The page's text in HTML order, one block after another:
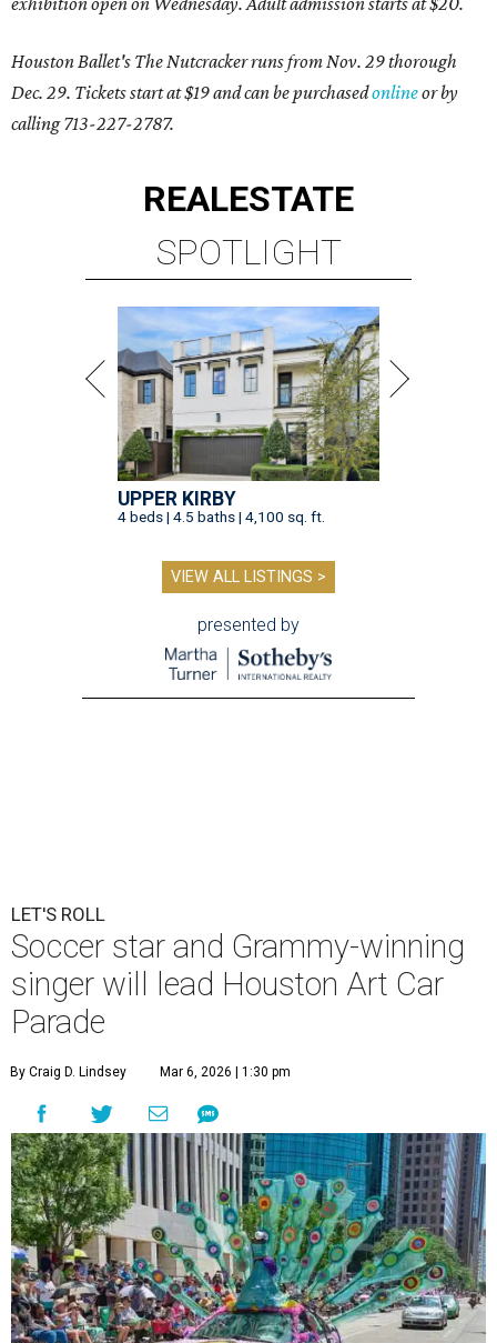
Houston Ballet's The Nutcracker runs from Nov. 29 thorough
Dec. 29. Tickets start at $19 and can be purchasedonlineor by
calling 713-227-2787.
REALESTATE
SPOTLIGHT
UPPER KIRBY
4 beds | 4.5 baths | 4,100 sq. ft.
VIEW ALL LISTINGS >
presented by
LET'S ROLL
Soccer star and Grammy-winning
singer will lead Houston Art Car
Parade
By Craig D. Lindsey Mar 6, 2026 | 1:30 pm